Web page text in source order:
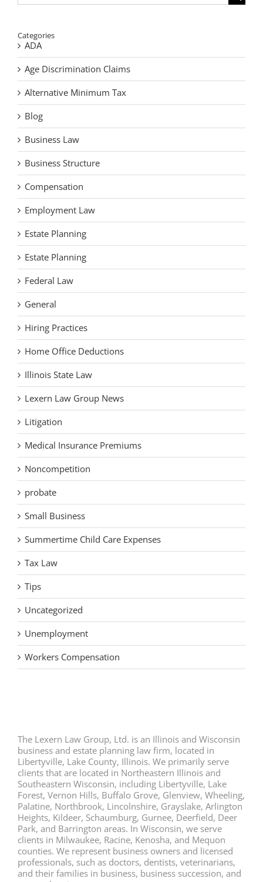
for:
Categories
ADA
Age Discrimination Claims
Alternative Minimum Tax
Blog
Business Law
Business Structure
Compensation
Employment Law
Estate Planning
Estate Planning
Federal Law
General
Hiring Practices
Home Office Deductions
Illinois State Law
Lexern Law Group News
Litigation
Medical Insurance Premiums
Noncompetition
probate
Small Business
Summertime Child Care Expenses
Tax Law
Tips
Uncategorized
Unemployment
Workers Compensation
The Lexern Law Group, Ltd. is an Illinois and Wisconsin
business and estate planning law firm, located in
Libertyville, Lake County, Illinois. We primarily serve
clients that are located in Northeastern Illinois and
Southeastern Wisconsin, including Libertyville, Lake
Forest, Vernon Hills, Buffalo Grove, Glenview, Wheeling,
Palatine, Northbrook, Lincolnshire, Grayslake, Arlington
Heights, Kildeer, Schaumburg, Gurnee, Deerfield, Deer
Park, and Barrington areas. In Wisconsin, we serve
clients in Milwaukee, Racine, Kenosha, and Mequon
counties. We represent business owners and licensed
professionals, such as doctors, dentists, veterinarians,
and their families in business, business succession, and